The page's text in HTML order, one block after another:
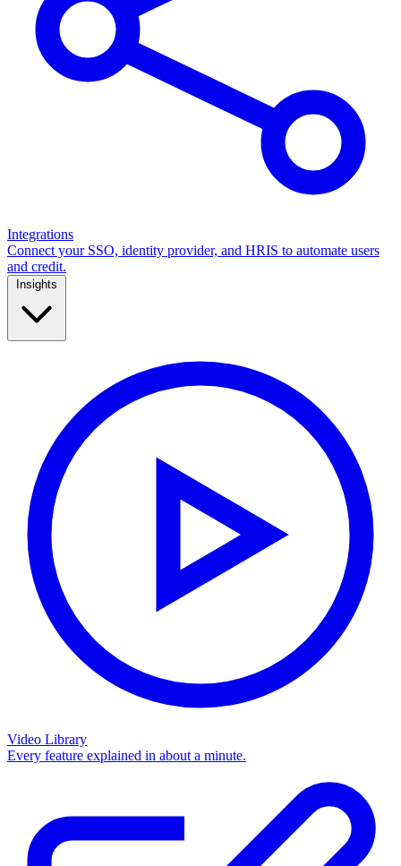
Integrations
Connect your SSO, identity provider, and HRIS to automate users
and credit.
Video Library
Every feature explained in about a minute.